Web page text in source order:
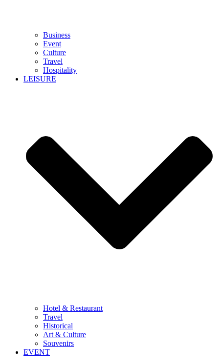
Business
Event
Culture
Travel
Hospitality
LEISURE
Hotel & Restaurant
Travel
Historical
Art & Culture
Souvenirs
EVENT